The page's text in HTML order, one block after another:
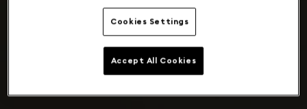
Cookies Settings
Accept All Cookies